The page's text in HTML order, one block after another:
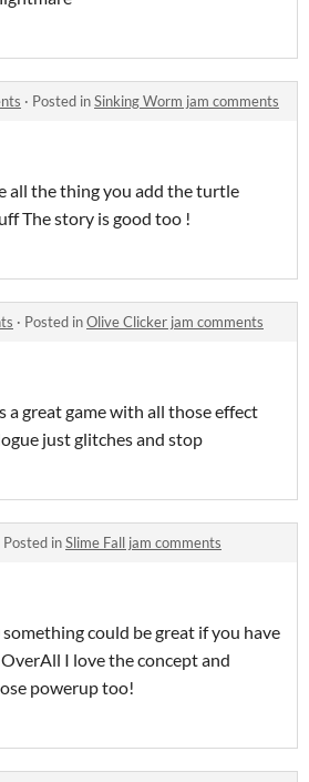
· Posted inSinking Worm jam comments
all the thing you add the turtle
The story is good too !
· Posted inOlive Clicker jam comments
a great game with all those effect
just glitches and stop
Posted inSlime Fall jam comments
could be great if you have
I love the concept and
powerup too!